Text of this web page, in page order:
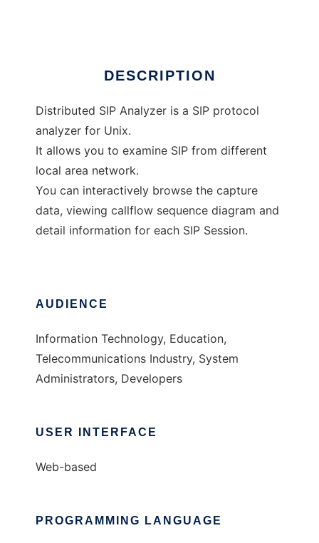
DESCRIPTION
Distributed SIP Analyzer is a SIP protocol
analyzer for Unix.
It allows you to examine SIP from different
local area network.
You can interactively browse the capture
data, viewing callflow sequence diagram and
detail information for each SIP Session.
AUDIENCE
Information Technology, Education,
Telecommunications Industry, System
Administrators, Developers
USER INTERFACE
Web-based
PROGRAMMING LANGUAGE